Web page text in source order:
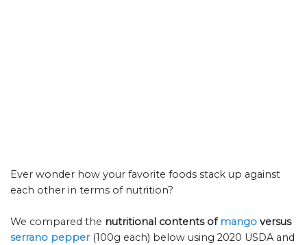
Ever wonder how your favorite foods stack up against
each other in terms of nutrition?
We compared the nutritional contents of mango versus
serrano pepper (100g each) below using 2020 USDA and